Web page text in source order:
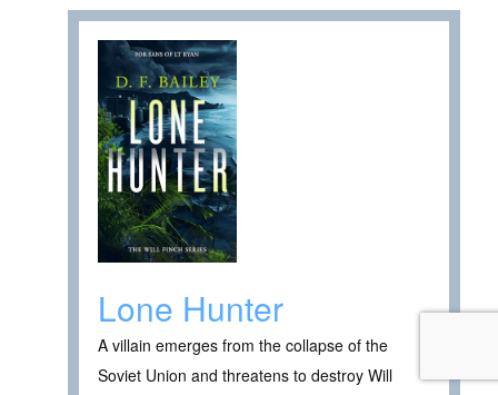
Lone Hunter
A villain emerges from the collapse of the
Soviet Union and threatens to destroy Will